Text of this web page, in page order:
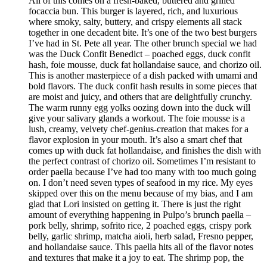
focaccia bun. This burger is layered, rich, and luxurious
where smoky, salty, buttery, and crispy elements all stack
together in one decadent bite. It’s one of the two best burgers
I’ve had in St. Pete all year. The other brunch special we had
was the Duck Confit Benedict – poached eggs, duck confit
hash, foie mousse, duck fat hollandaise sauce, and chorizo oil.
This is another masterpiece of a dish packed with umami and
bold flavors. The duck confit hash results in some pieces that
are moist and juicy, and others that are delightfully crunchy.
The warm runny egg yolks oozing down into the duck will
give your salivary glands a workout. The foie mousse is a
lush, creamy, velvety chef-genius-creation that makes for a
flavor explosion in your mouth. It’s also a smart chef that
comes up with duck fat hollandaise, and finishes the dish with
the perfect contrast of chorizo oil. Sometimes I’m resistant to
order paella because I’ve had too many with too much going
on. I don’t need seven types of seafood in my rice. My eyes
skipped over this on the menu because of my bias, and I am
glad that Lori insisted on getting it. There is just the right
amount of everything happening in Pulpo’s brunch paella –
pork belly, shrimp, sofrito rice, 2 poached eggs, crispy pork
belly, garlic shrimp, matcha aioli, herb salad, Fresno pepper,
and hollandaise sauce. This paella hits all of the flavor notes
and textures that make it a joy to eat. The shrimp pop, the